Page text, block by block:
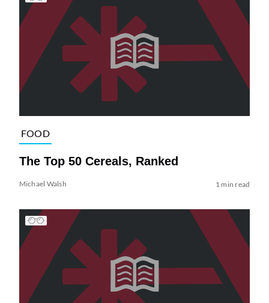
FOOD
The Top 50 Cereals, Ranked
Michael Walsh 1 min read